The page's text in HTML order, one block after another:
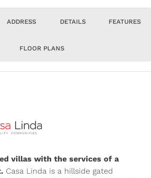
ADDRESS DETAILS FEATURES
FLOOR PLANS
villas with the services of a
Casa Linda is a hillside gated